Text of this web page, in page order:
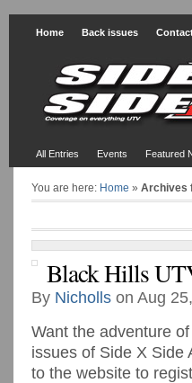
Home Back issues
All Entries Events Featured
You are here: Home » Archives
Black Hills
By Nicholls on Aug
Want the adventure
issues of Side X Side
to the website to